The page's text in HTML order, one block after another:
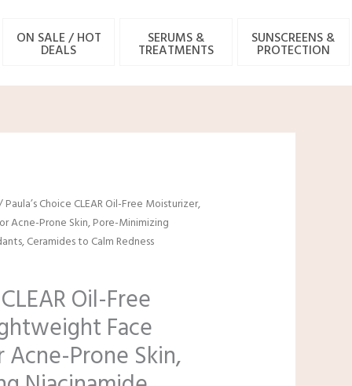
ON SALE / HOT
DEALS
SERUMS &
TREATMENTS
SUNSCREENS &
PROTECTION
Paula’s Choice CLEAR Oil-Free Moisturizer,
Acne-Prone Skin, Pore-Minimizing
Ceramides to Calm Redness
Oil-Free
Face
Prone Skin,